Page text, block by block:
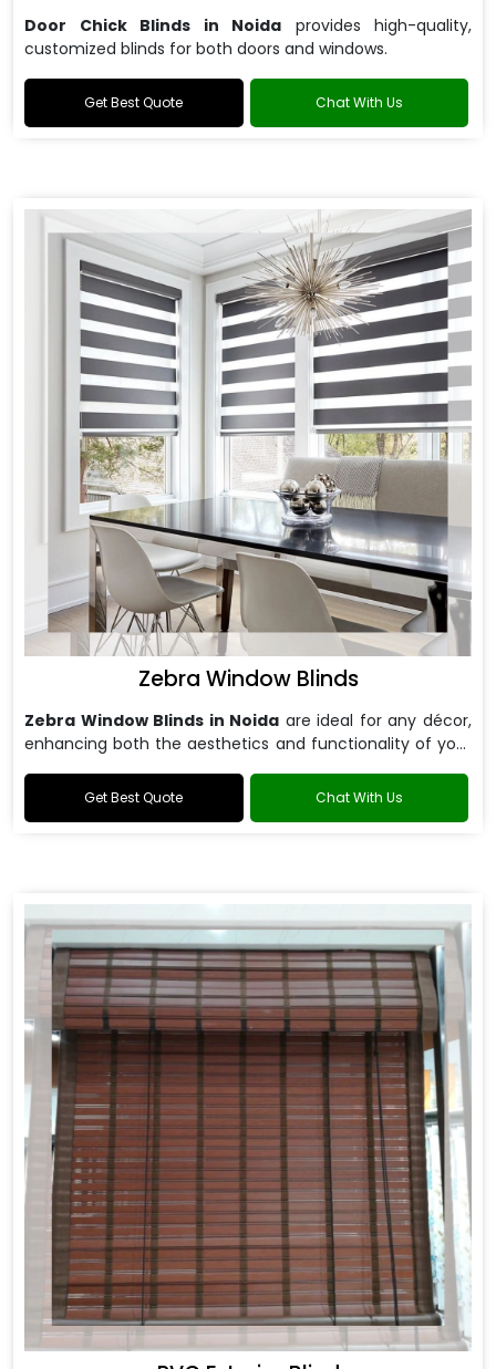
Door Chick Blinds in Noida provides high-quality,
customized blinds for both doors and windows.
Get Best Quote Chat With Us
Zebra Window Blinds
Zebra Window Blinds in Noida are ideal for any décor,
enhancing both the aesthetics and functionality of your
Get Best Quote Chat With Us